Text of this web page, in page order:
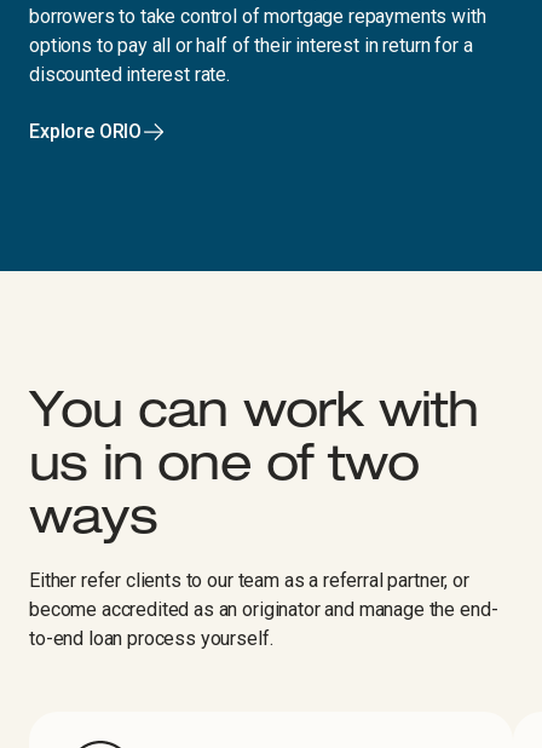
borrowers to take control of mortgage repayments with
options to pay all or half of their interest in return for a
discounted interest rate.
Explore ORIO
You can work with
us in one of two
ways
Either refer clients to our team as a referral partner, or
become accredited as an originator and manage the end-
to-end loan process yourself.